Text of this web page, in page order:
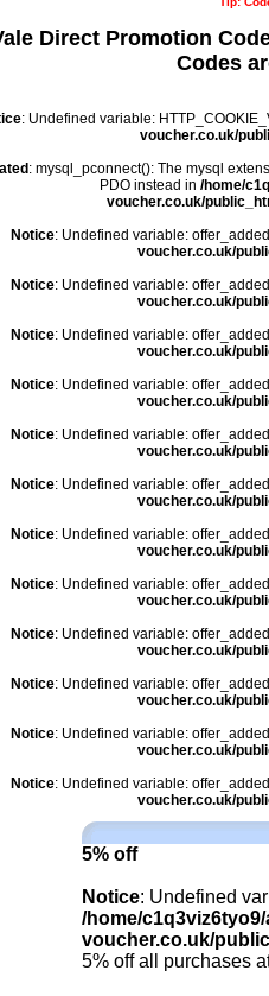
Direct Promotion
Codes
: Undefined variable:
voucher.co.uk/
: mysql_pconnect(): The mysql
PDO instead in /home/
voucher.co.uk/
Notice: Undefined variable:
voucher.co.uk/
Notice: Undefined variable:
voucher.co.uk/
Notice: Undefined variable:
voucher.co.uk/
Notice: Undefined variable:
voucher.co.uk/
Notice: Undefined variable:
voucher.co.uk/
Notice: Undefined variable:
voucher.co.uk/
Notice: Undefined variable:
voucher.co.uk/
Notice: Undefined variable:
voucher.co.uk/
Notice: Undefined variable:
voucher.co.uk/
Notice: Undefined variable:
voucher.co.uk/
Notice: Undefined variable:
voucher.co.uk/
Notice: Undefined variable:
voucher.co.uk/
5% off
Notice: Undefined
/home/
voucher.co.uk/
5% off all purchases